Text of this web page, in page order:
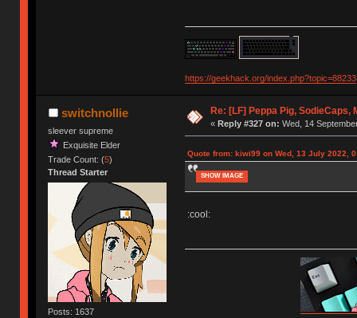
https://geekhack.org/index.php?topic=88233
switchnollie
sleever supreme
Exquisite Elder
Trade Count: (5)
Thread Starter
Posts: 1637
Re: [LF] Peppa Pig, SodieCaps,
« Reply #327 on: Wed, 14
Quote from: kiwi99 on Wed, 13 July 2022,
SHOW IMAGE
:cool: